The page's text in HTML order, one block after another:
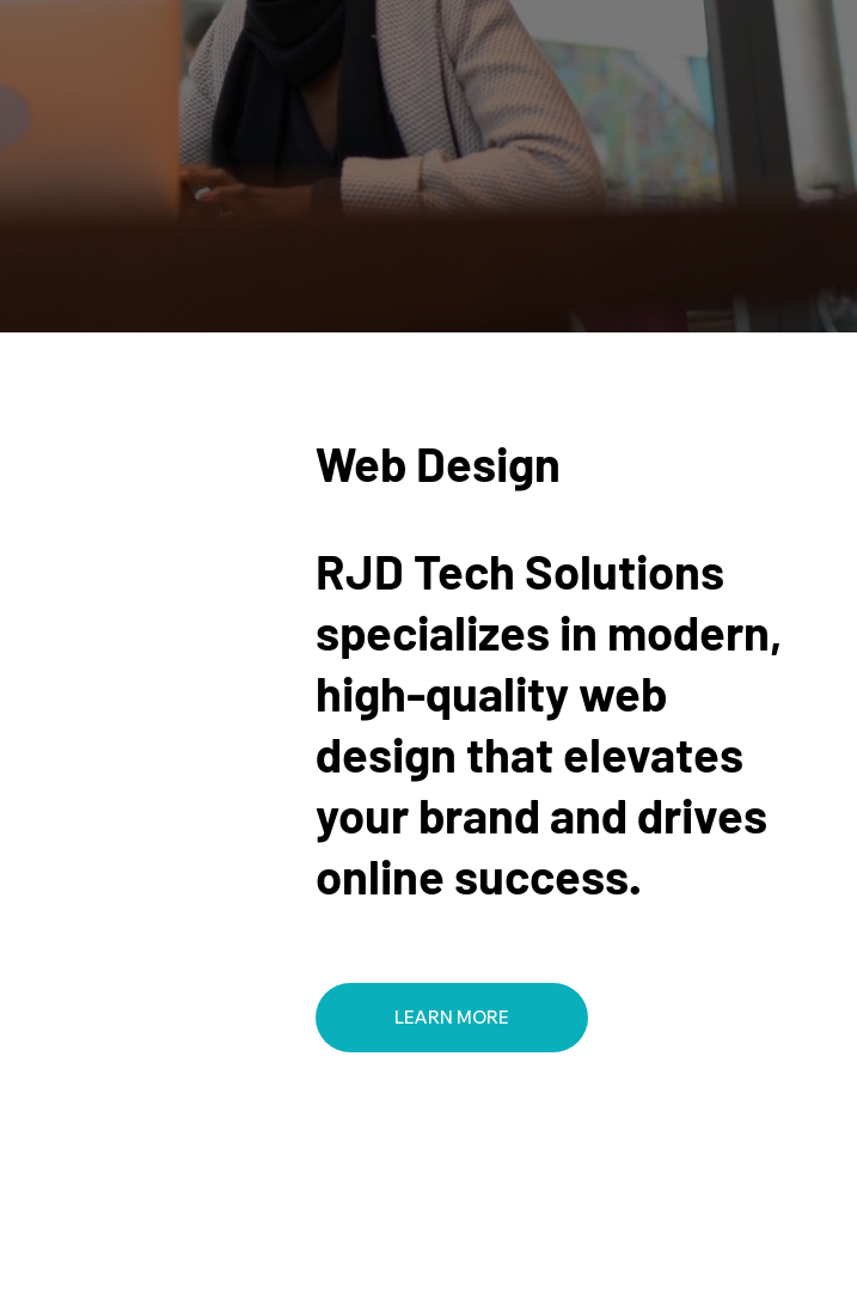
Web Design
RJD Tech Solutions
specializes in modern,
high-quality web
design that elevates
your brand and drives
online success.
LEARN MORE